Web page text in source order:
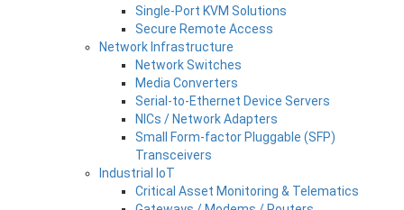
Single-Port KVM Solutions
Secure Remote Access
Network Infrastructure
Network Switches
Media Converters
Serial-to-Ethernet Device Servers
NICs / Network Adapters
Small Form-factor Pluggable (SFP)
Transceivers
Industrial IoT
Critical Asset Monitoring & Telematics